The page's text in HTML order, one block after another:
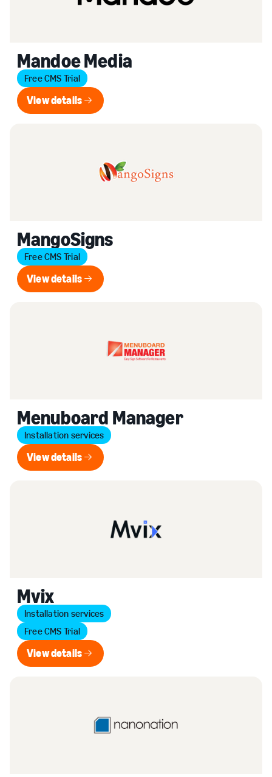
Mandoe Media
Free CMS Trial
View details
View details
MangoSigns
Free CMS Trial
View details
View details
Menuboard Manager
Installation services
View details
View details
Mvix
Installation services
Free CMS Trial
View details
View details